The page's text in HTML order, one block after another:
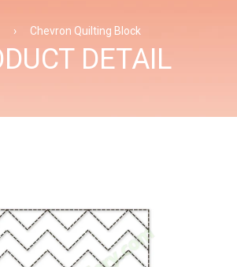
› Chevron Quilting Block
DETAIL